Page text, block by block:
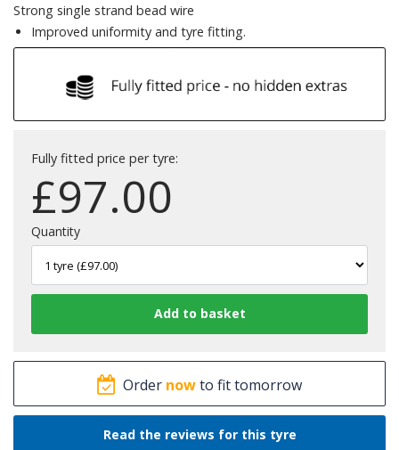
Strong single strand bead wire
Improved uniformity and tyre fitting.
Fully fitted price per tyre:
£97.00
Quantity
Order nowto fit tomorrow
Read the reviews for this tyre